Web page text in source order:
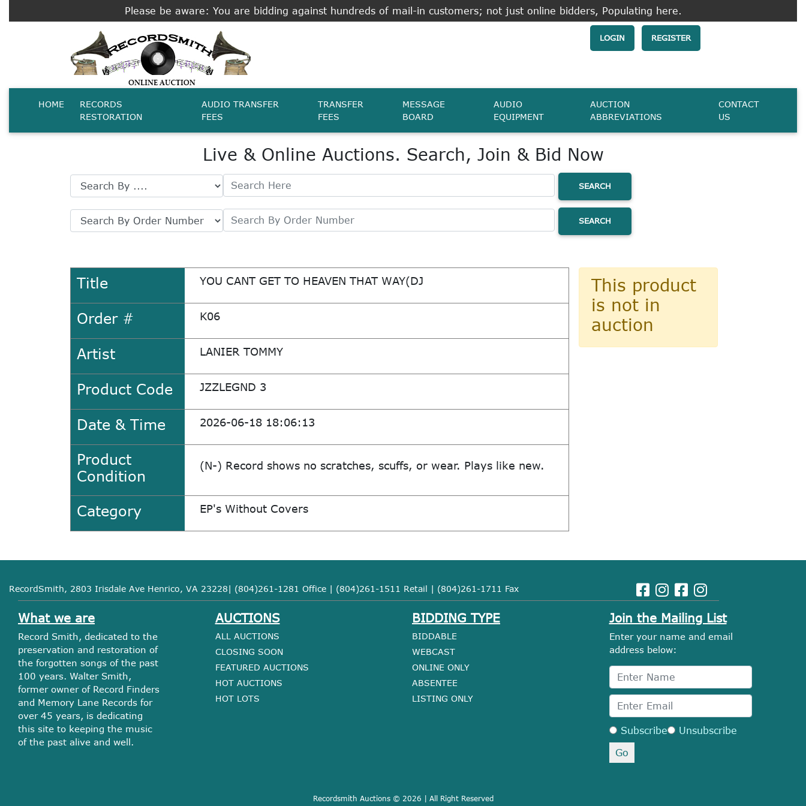
Please be aware: You are bidding against hundreds of mail-in customers; not just online bidders, Populating here.
LOGIN REGISTER
HOME
RECORDS
RESTORATION
AUDIO TRANSFER
FEES
TRANSFER
FEES
MESSAGE
BOARD
AUDIO
EQUIPMENT
AUCTION
ABBREVIATIONS
CONTACT
US
Live & Online Auctions. Search, Join & Bid Now
SEARCH
SEARCH
Title YOU CANT GET TO HEAVEN THAT WAY(DJ
Order # K06
Artist LANIER TOMMY
Product Code JZZLEGND 3
Date & Time 2026-06-18 18:06:13
Product
Condition
(N-) Record shows no scratches, scuffs, or wear. Plays like new.
Category EP's Without Covers
This product
is not in
auction
RecordSmith, 2803 Irisdale Ave Henrico, VA 23228| (804)261-1281 Office | (804)261-1511 Retail | (804)261-1711 Fax
What we are
Record Smith, dedicated to the
preservation and restoration of
the forgotten songs of the past
100 years. Walter Smith,
former owner of Record Finders
and Memory Lane Records for
over 45 years, is dedicating
this site to keeping the music
of the past alive and well.
AUCTIONS
ALL AUCTIONS
CLOSING SOON
FEATURED AUCTIONS
HOT AUCTIONS
HOT LOTS
BIDDING TYPE
BIDDABLE
WEBCAST
ONLINE ONLY
ABSENTEE
LISTING ONLY
Join the Mailing List
Enter your name and email
address below:
Subscribe Unsubscribe
Recordsmith Auctions © 2026 | All Right Reserved